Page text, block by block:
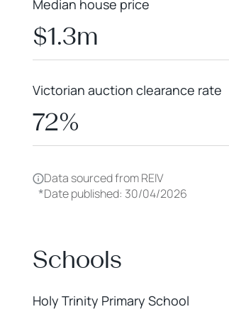
Median house price
$1.3m
Victorian auction clearance rate
72%
Data sourced from REIV
*Date published: 30/04/2026
Schools
Holy Trinity Primary School